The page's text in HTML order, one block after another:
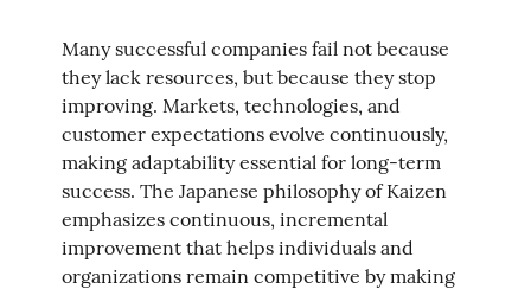
Many successful companies fail not because
they lack resources, but because they stop
improving. Markets, technologies, and
customer expectations evolve continuously,
making adaptability essential for long-term
success. The Japanese philosophy of Kaizen
emphasizes continuous, incremental
improvement that helps individuals and
organizations remain competitive by making